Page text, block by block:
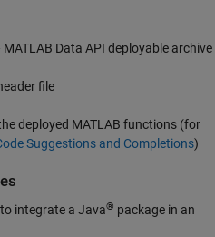
Data API deployable archive
file
deployed MATLAB functions (for
Suggestions and Completions)
integrate a Java® package in an